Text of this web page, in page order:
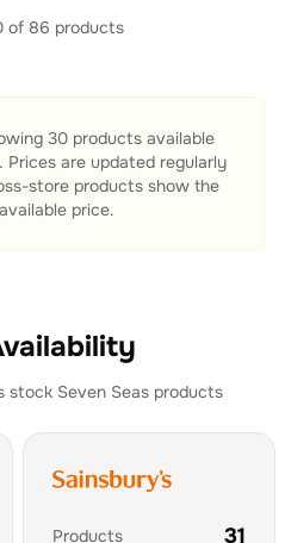
of 86 products
30 products available
Prices are updated regularly
store products show the
price.
stock Seven Seasproducts
Products 31